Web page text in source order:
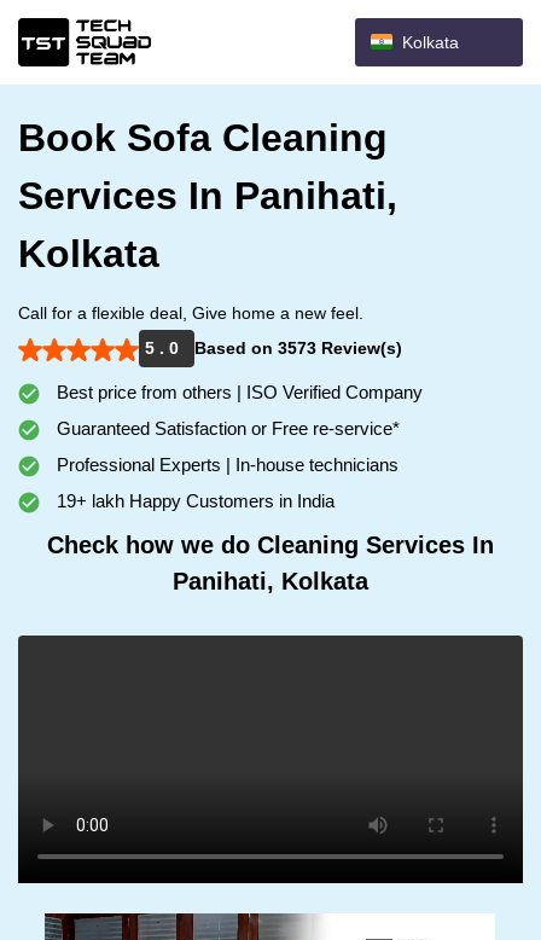
Kolkata
Book Sofa Cleaning
Services In Panihati,
Kolkata
Call for a flexible deal, Give home a new feel.
5 . 0
Based on 3573 Review(s)
Best price from others | ISO Verified Company
Guaranteed Satisfaction or Free re-service*
Professional Experts | In-house technicians
19+ lakh Happy Customers in India
Check how we do Cleaning Services In
Panihati, Kolkata